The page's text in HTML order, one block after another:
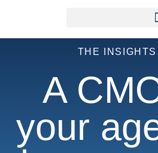
THE INSIGHTS
A
your